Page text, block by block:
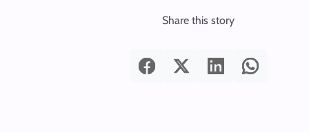
Share this story